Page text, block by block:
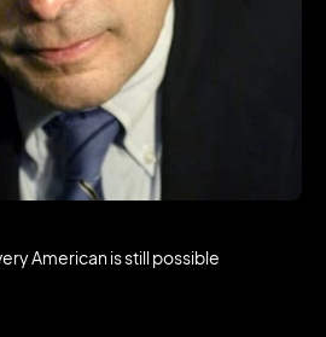
American is still possible